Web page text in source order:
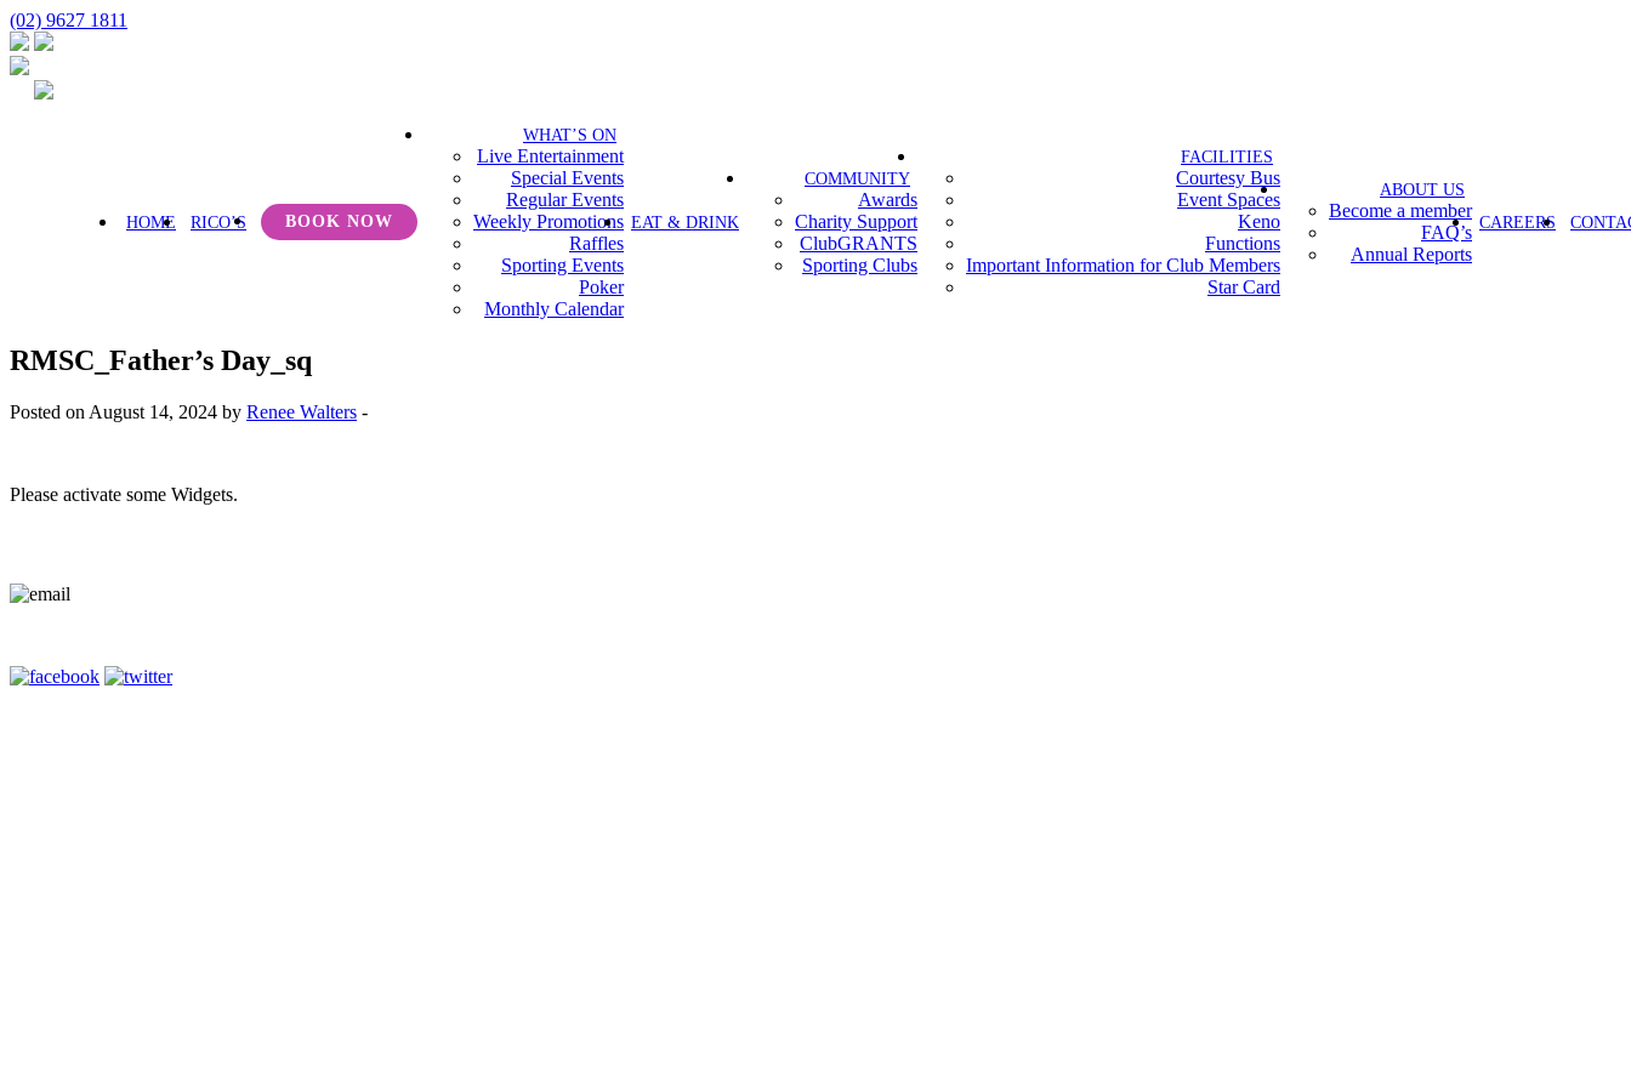
(02) 9627 1811
HOME RICO’S BOOK NOW
WHAT’S ON
Live Entertainment
Special Events
Regular Events
Weekly Promotions
Raffles
Sporting Events
Poker
Monthly Calendar
EAT & DRINK
COMMUNITY
Awards
Charity Support
ClubGRANTS
Sporting Clubs
FACILITIES
Courtesy Bus
Event Spaces
Keno
Functions
Important Information for Club Members
Star Card
ABOUT US
Become a member
FAQ’s
Annual Reports
CAREERS
RMSC_Father’s Day_sq
Posted on August 14, 2024 by Renee Walters -
Please activate some Widgets.